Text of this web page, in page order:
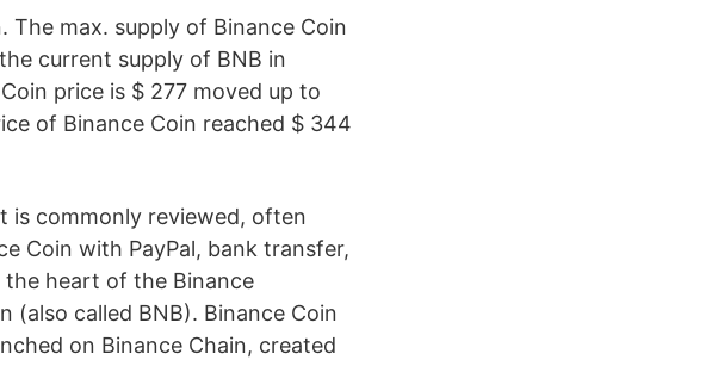
The max. supply of Binance Coin
current supply of BNB in
price is $ 277 moved up to
of Binance Coin reached $ 344
is commonly reviewed, often
Coin with PayPal, bank transfer,
heart of the Binance
(also called BNB). Binance Coin
on Binance Chain, created